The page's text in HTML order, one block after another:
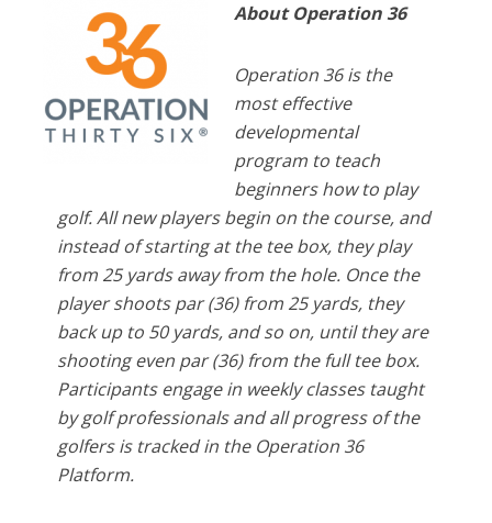
About Operation 36
Operation 36 is the
most effective
developmental
program to teach
beginners how to play
golf. All new players begin on the course, and
instead of starting at the tee box, they play
from 25 yards away from the hole. Once the
player shoots par (36) from 25 yards, they
back up to 50 yards, and so on, until they are
shooting even par (36) from the full tee box.
Participants engage in weekly classes taught
by golf professionals and all progress of the
golfers is tracked in the Operation 36
Platform.